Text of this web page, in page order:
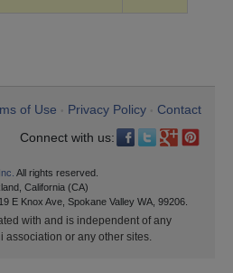
of Use Privacy Policy
Contact
Connect with us:
All rights reserved.
California (CA)
E Knox Ave, Spokane Valley WA, 99206.
with and is independent of any
or any other sites.